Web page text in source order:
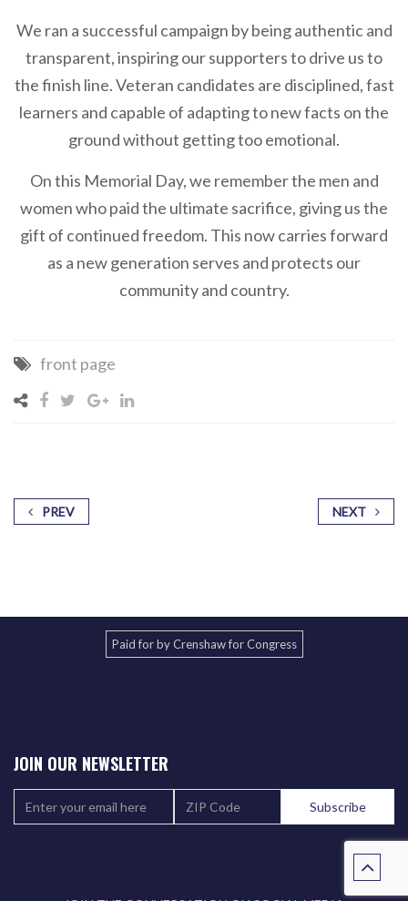
We ran a successful campaign by being authentic and
transparent, inspiring our supporters to drive us to
the finish line. Veteran candidates are disciplined, fast
learners and capable of adapting to new facts on the
ground without getting too emotional.
On this Memorial Day, we remember the men and
women who paid the ultimate sacrifice, giving us the
gift of continued freedom. This now carries forward
as a new generation serves and protects our
community and country.
front page
PREV NEXT
Paid for by Crenshaw for Congress
JOIN OUR NEWSLETTER